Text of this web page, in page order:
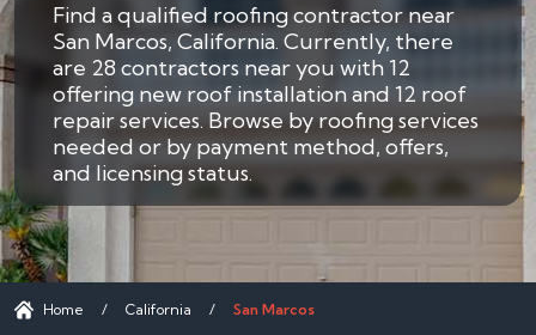
Find a qualified roofing contractor near
San Marcos, California. Currently, there
are 28 contractors near you with 12
offering new roof installation and 12 roof
repair services. Browse by roofing services
needed or by payment method, offers,
and licensing status.
Home / California / San Marcos